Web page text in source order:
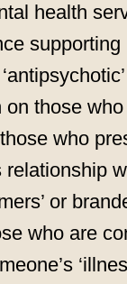
health
those
who
relationship
or
who are